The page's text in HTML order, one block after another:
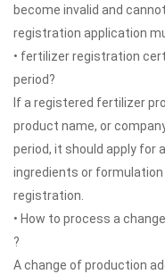
become invalid and
registration application
• fertilizer registration
period?
If a registered fertilizer
product name, or
period, it should apply for
ingredients or
registration.
• How to process a
?
A change of production